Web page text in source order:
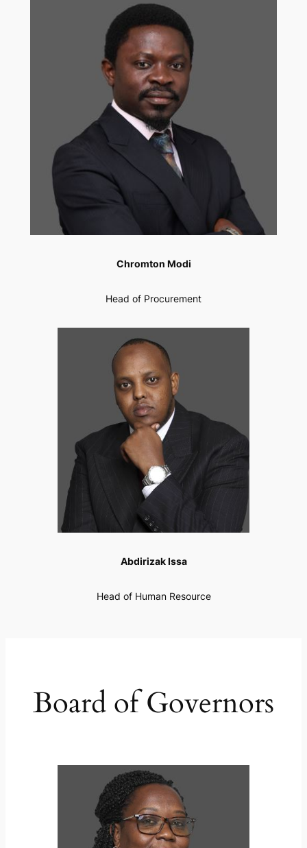
Chromton Modi
Head of Procurement
Abdirizak Issa
Head of Human Resource
Board of Governors